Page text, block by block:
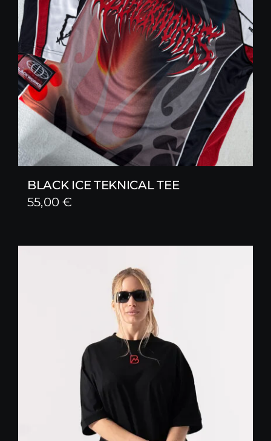
BLACK ICE TEKNICAL TEE
55,00€